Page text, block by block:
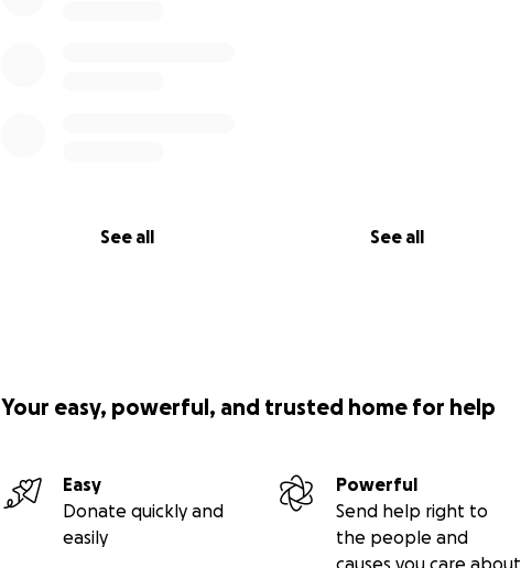
See all See all
Your easy, powerful, and trusted home for help
Easy
Donate quickly and
easily
Powerful
Send help right to
the people and
causes you care about